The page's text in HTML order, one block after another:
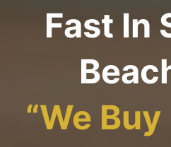
Fast In
“We